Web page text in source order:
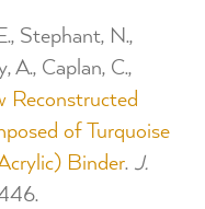
Stephant, N.,
A., Caplan, C.,
Reconstructed
of Turquoise
Binder. J.